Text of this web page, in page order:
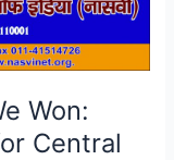
Won:
Central